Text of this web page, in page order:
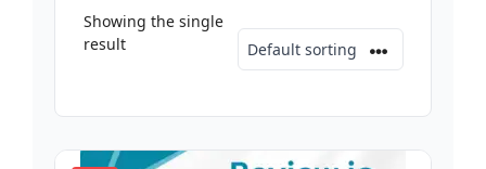
Showing the single
result